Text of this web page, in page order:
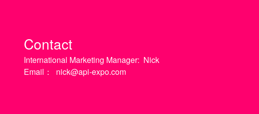
Contact
International Marketing Manager: Nick
Email：
nick@api-expo.com